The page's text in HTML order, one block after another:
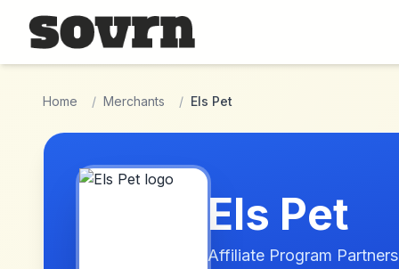
Skip to main content
Home / Merchants / Els Pet
Els Pet
Affiliate Program